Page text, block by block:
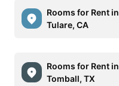
Rooms for Rent in
Tulare, CA
Rooms for Rent in
Tomball, TX